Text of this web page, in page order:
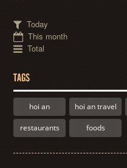
Today
This month
Total
TAGS
hoi an hoi an travel
restaurants foods